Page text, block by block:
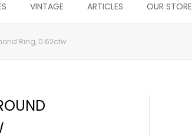
VINTAGE ARTICLES OUR STORE
Ring, 0.62ctw